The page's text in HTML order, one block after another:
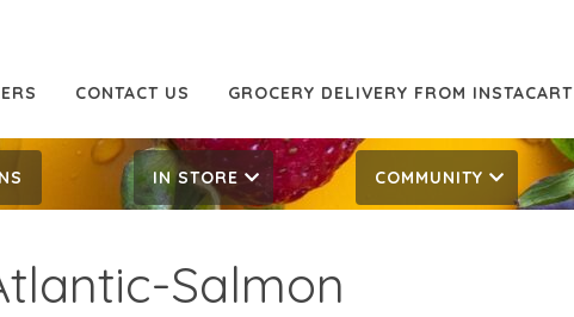
CONTACT US GROCERY DELIVERY FROM INSTACART
IN STORE COMMUNITY
Salmon